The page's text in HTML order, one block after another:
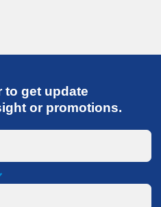
to get update
or promotions.